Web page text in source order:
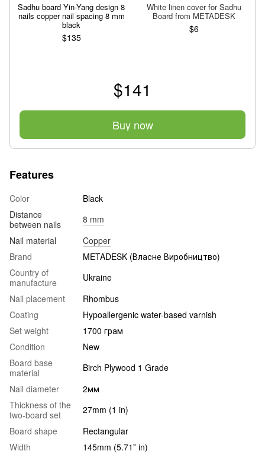
Sadhu board Yin-Yang design 8
nails copper nail spacing 8 mm
black
$135
White linen cover for Sadhu
Board from METADESK
$6
$141
Buy now
Features
Color
Black
Distance
between nails
8 mm
Nail material
Copper
Brand
METADESK (Власне Виробництво)
Country of
manufacture
Ukraine
Nail placement
Rhombus
Coating
Hypoallergenic water-based varnish
Set weight
1700 грам
Condition
New
Board base
material
Birch Plywood 1 Grade
Nail diameter
2мм
Thickness of the
two-board set
27mm (1 in)
Board shape
Rectangular
Width
145mm (5.71″ in)